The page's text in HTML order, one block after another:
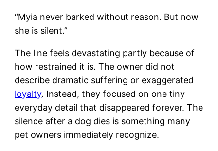
“Myia never barked without reason. But now
she is silent.”
The line feels devastating partly because of
how restrained it is. The owner did not
describe dramatic suffering or exaggerated
loyalty. Instead, they focused on one tiny
everyday detail that disappeared forever. The
silence after a dog dies is something many
pet owners immediately recognize.